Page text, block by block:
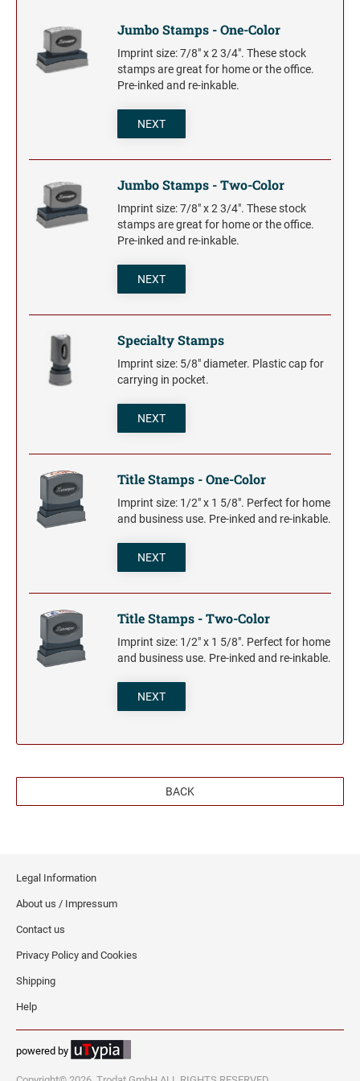
Trodat Daters (Date Only)
Dial-A-Phrase Stamp with Date
Professional Line - Self-Inking Numberers
Classic Line - Non Self-Inking Numberers
NUMBERERS
Jumbo Stamps - One-Color
Jumbo Stamps - Two-Color
Title Stamps - One-Color
Title Stamps - Two-Color
TRODAT (REPLACEMENT PADS)
Printy and Professional Model Replacement Pads
Jumbo Stamps - One-Color
Imprint size: 7/8" x 2 3/4". These stock
stamps are great for home or the office.
Pre-inked and re-inkable.
NEXT
Jumbo Stamps - Two-Color
Imprint size: 7/8" x 2 3/4". These stock
stamps are great for home or the office.
Pre-inked and re-inkable.
NEXT
Specialty Stamps
Imprint size: 5/8" diameter. Plastic cap for
carrying in pocket.
NEXT
Title Stamps - One-Color
Imprint size: 1/2" x 1 5/8". Perfect for home
and business use. Pre-inked and re-inkable.
NEXT
Title Stamps - Two-Color
Imprint size: 1/2" x 1 5/8". Perfect for home
and business use. Pre-inked and re-inkable.
NEXT
BACK
Legal Information
About us / Impressum
Contact us
Privacy Policy and Cookies
Shipping
Help
powered by